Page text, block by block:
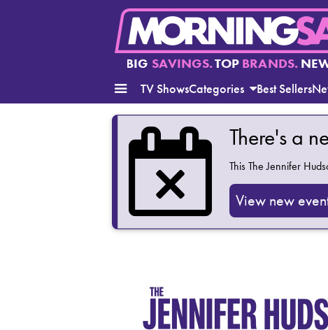
BIG SAVINGS.TOP BRANDS.
TV ShowsCategories Best Sellers
There's a
ThisThe Jennifer
View new